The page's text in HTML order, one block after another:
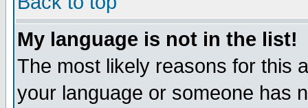
My language is not in the list!
The most likely reasons for this
your language or someone has